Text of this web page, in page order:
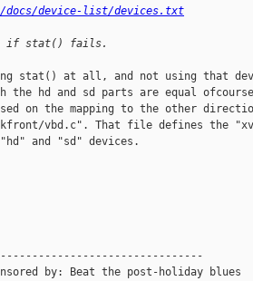
docs/device-list/devices.txt
if stat() fails.
stat() at all, and not using that
hd and sd parts are equal
on the mapping to the other
vbd.c". That file defines the
and "sd" devices.
by: Beat the post-holiday blues